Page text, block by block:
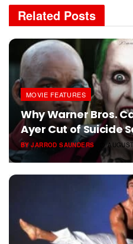
Related Posts
MOVIE FEATURES
Why Warner Bros.
Ayer Cut of Suicide
BY JARROD SAUNDERS